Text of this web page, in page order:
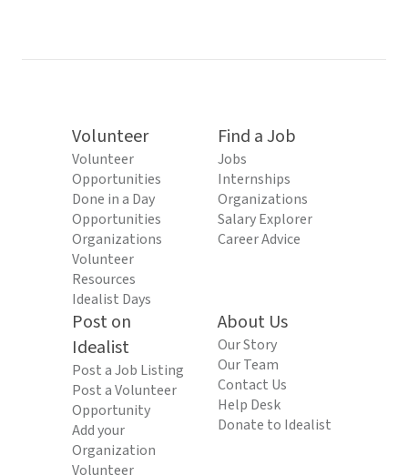
Volunteer
Volunteer
Opportunities
Done in a Day
Opportunities
Organizations
Volunteer
Resources
Idealist Days
Find a Job
Jobs
Internships
Organizations
Salary Explorer
Career Advice
Post on
Idealist
Post a Job Listing
Post a Volunteer
Opportunity
Add your
Organization
Volunteer
About Us
Our Story
Our Team
Contact Us
Help Desk
Donate to Idealist